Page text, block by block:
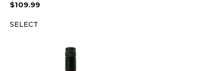
$109.99
SELECT